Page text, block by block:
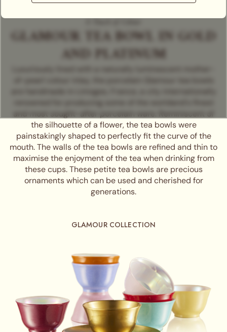
A Touch of Colour
GLAMOUR TEA BOWL IN GOLD
AND PLATINUM
and most sought-after porcelain ware. Reminiscent of
the silhouette of a flower, the tea bowls were
painstakingly shaped to perfectly fit the curve of the
mouth. The walls of the tea bowls are refined and thin to
maximise the enjoyment of the tea when drinking from
these cups. These petite tea bowls are precious
ornaments which can be used and cherished for
generations.
GLAMOUR COLLECTION